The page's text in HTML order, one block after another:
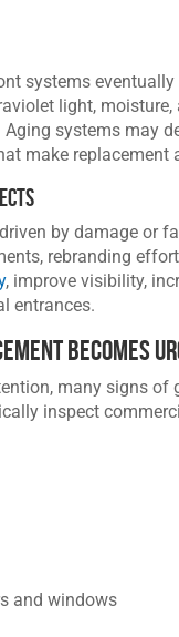
systems
light,
systems may
make replacement
by damage or
rebranding
, improve visibility,
entrances.
Becomes
many signs
inspect
and windows